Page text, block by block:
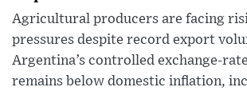
Agricultural producers are facing
pressures despite record export
Argentina’s controlled exchange-
remains below domestic inflation,